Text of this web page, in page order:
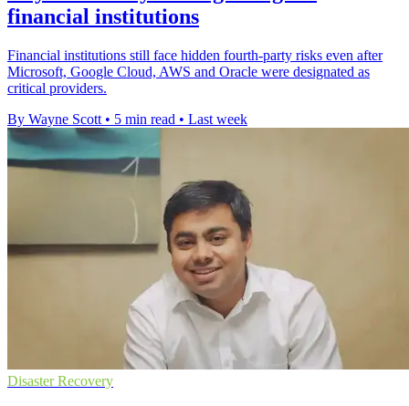
financial institutions
Financial institutions still face hidden fourth-party risks even after
Microsoft, Google Cloud, AWS and Oracle were designated as
critical providers.
By Wayne Scott • 5 min read • Last week
Disaster Recovery